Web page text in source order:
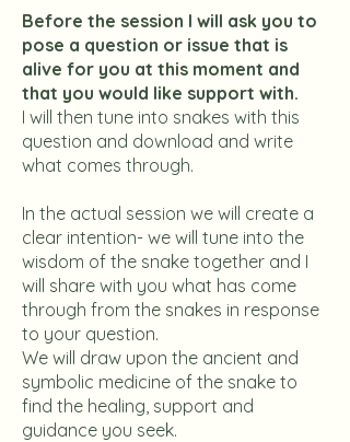
Before the session I will ask you to
pose a question or issue that is
alive for you at this moment and
that you would like support with.
I will then tune into snakes with this
question and download and write
what comes through.
In the actual session we will create a
clear intention- we will tune into the
wisdom of the snake together and I
will share with you what has come
through from the snakes in response
to your question.
We will draw upon the ancient and
symbolic medicine of the snake to
find the healing, support and
guidance you seek.